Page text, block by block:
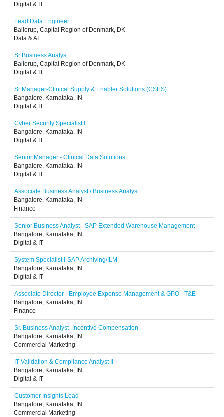
Digital & IT
Lead Data Engineer
Ballerup, Capital Region of Denmark, DK
Data & AI
Sr Business Analyst
Ballerup, Capital Region of Denmark, DK
Digital & IT
Sr Manager-Clinical Supply & Enabler Solutions (CSES)
Bangalore, Karnataka, IN
Digital & IT
Cyber Security Specialist I
Bangalore, Karnataka, IN
Digital & IT
Senior Manager - Clinical Data Solutions
Bangalore, Karnataka, IN
Digital & IT
Associate Business Analyst / Business Analyst
Bangalore, Karnataka, IN
Finance
Senior Business Analyst - SAP Extended Warehouse Management
Bangalore, Karnataka, IN
Digital & IT
System Specialist I-SAP Archiving/ILM
Bangalore, Karnataka, IN
Digital & IT
Associate Director - Employee Expense Management & GPO - T&E
Bangalore, Karnataka, IN
Finance
Sr. Business Analyst- Incentive Compensation
Bangalore, Karnataka, IN
Commercial Marketing
IT Validation & Compliance Analyst II
Bangalore, Karnataka, IN
Digital & IT
Customer Insights Lead
Bangalore, Karnataka, IN
Commercial Marketing